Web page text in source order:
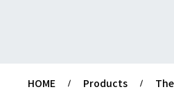
HOME Products